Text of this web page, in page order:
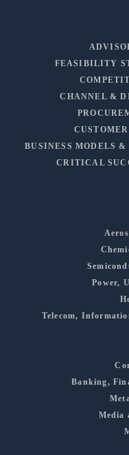
FEASIBILITY
CHANNEL &
BUSINESS MODELS
CRITICAL
Power,
Telecom,
Banking,
Media